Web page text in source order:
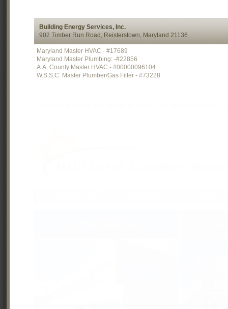
Building Energy Services, Inc.
902 Timber Run Road, Reisterstown, Maryland 21136
Maryland Master HVAC - #17689
Maryland Master Plumbing: -#22856
A.A. County Master HVAC - #00000096104
W.S.S.C. Master Plumber/Gas Fitter - #73228